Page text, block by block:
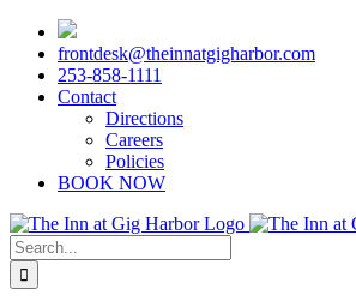
Skip
content
frontdesk@theinnatgigharbor.com
253-858-1111
Contact
Directions
Careers
Policies
BOOK NOW
Search
for: